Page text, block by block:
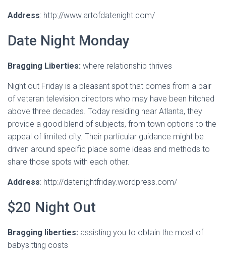
Address: http://www.artofdatenight.com/
Date Night Monday
Bragging Liberties: where relationship thrives
Night out Friday is a pleasant spot that comes from a pair
of veteran television directors who may have been hitched
above three decades. Today residing near Atlanta, they
provide a good blend of subjects, from town options to the
appeal of limited city. Their particular guidance might be
driven around specific place some ideas and methods to
share those spots with each other.
Address: http://datenightfriday.wordpress.com/
$20 Night Out
Bragging liberties: assisting you to obtain the most of
babysitting costs